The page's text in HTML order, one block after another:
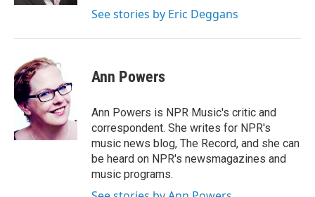
See stories by Eric Deggans
Ann Powers
Ann Powers is NPR Music's critic and
correspondent. She writes for NPR's
music news blog, The Record, and she can
be heard on NPR's newsmagazines and
music programs.